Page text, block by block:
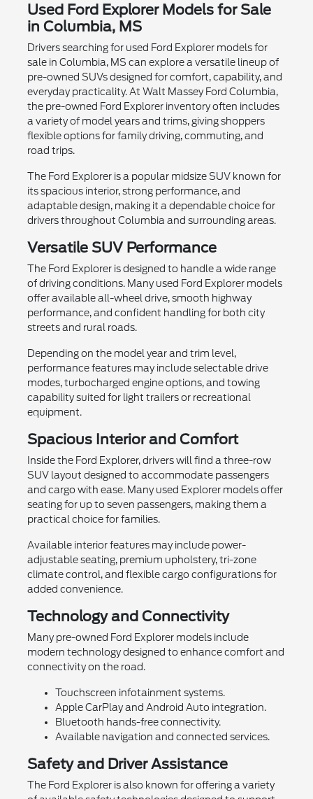
Used Ford Explorer Models for Sale
in Columbia, MS
Drivers searching for used Ford Explorer models for
sale in Columbia, MS can explore a versatile lineup of
pre-owned SUVs designed for comfort, capability, and
everyday practicality. At Walt Massey Ford Columbia,
the pre-owned Ford Explorer inventory often includes
a variety of model years and trims, giving shoppers
flexible options for family driving, commuting, and
road trips.
The Ford Explorer is a popular midsize SUV known for
its spacious interior, strong performance, and
adaptable design, making it a dependable choice for
drivers throughout Columbia and surrounding areas.
Versatile SUV Performance
The Ford Explorer is designed to handle a wide range
of driving conditions. Many used Ford Explorer models
offer available all-wheel drive, smooth highway
performance, and confident handling for both city
streets and rural roads.
Depending on the model year and trim level,
performance features may include selectable drive
modes, turbocharged engine options, and towing
capability suited for light trailers or recreational
equipment.
Spacious Interior and Comfort
Inside the Ford Explorer, drivers will find a three-row
SUV layout designed to accommodate passengers
and cargo with ease. Many used Explorer models offer
seating for up to seven passengers, making them a
practical choice for families.
Available interior features may include power-
adjustable seating, premium upholstery, tri-zone
climate control, and flexible cargo configurations for
added convenience.
Technology and Connectivity
Many pre-owned Ford Explorer models include
modern technology designed to enhance comfort and
connectivity on the road.
Touchscreen infotainment systems.
Apple CarPlay and Android Auto integration.
Bluetooth hands-free connectivity.
Available navigation and connected services.
Safety and Driver Assistance
The Ford Explorer is also known for offering a variety